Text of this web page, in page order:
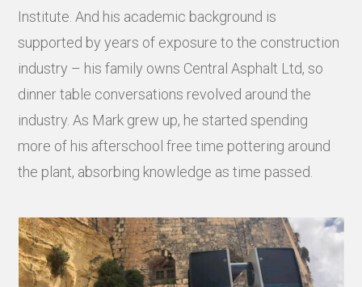
Institute. And his academic background is
supported by years of exposure to the construction
industry – his family owns Central Asphalt Ltd, so
dinner table conversations revolved around the
industry. As Mark grew up, he started spending
more of his afterschool free time pottering around
the plant, absorbing knowledge as time passed.